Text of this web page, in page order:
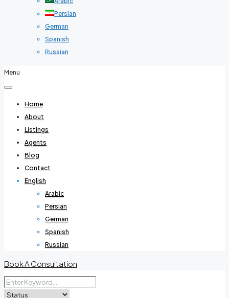
Persian
German
Spanish
Russian
Menu
Home
About
Listings
Agents
Blog
Contact
English
Arabic
Persian
German
Spanish
Russian
Book A Consultation